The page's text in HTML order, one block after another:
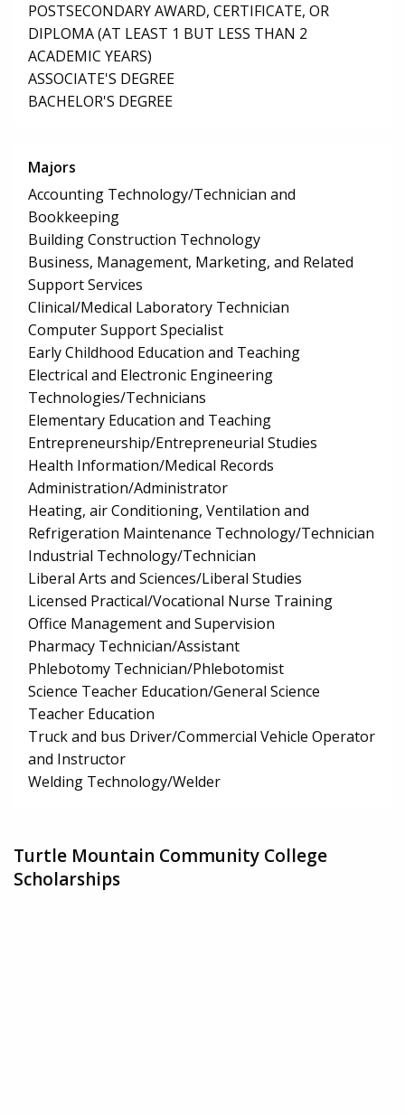
POSTSECONDARY AWARD, CERTIFICATE, OR
DIPLOMA (AT LEAST 1 BUT LESS THAN 2
ACADEMIC YEARS)
ASSOCIATE'S DEGREE
BACHELOR'S DEGREE
Majors
Accounting Technology/Technician and
Bookkeeping
Building Construction Technology
Business, Management, Marketing, and Related
Support Services
Clinical/Medical Laboratory Technician
Computer Support Specialist
Early Childhood Education and Teaching
Electrical and Electronic Engineering
Technologies/Technicians
Elementary Education and Teaching
Entrepreneurship/Entrepreneurial Studies
Health Information/Medical Records
Administration/Administrator
Heating, air Conditioning, Ventilation and
Refrigeration Maintenance Technology/Technician
Industrial Technology/Technician
Liberal Arts and Sciences/Liberal Studies
Licensed Practical/Vocational Nurse Training
Office Management and Supervision
Pharmacy Technician/Assistant
Phlebotomy Technician/Phlebotomist
Science Teacher Education/General Science
Teacher Education
Truck and bus Driver/Commercial Vehicle Operator
and Instructor
Welding Technology/Welder
Turtle Mountain Community College
Scholarships